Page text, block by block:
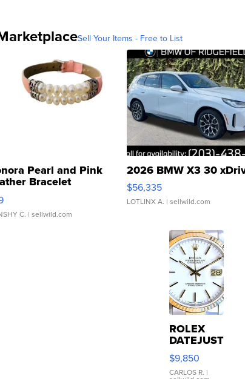
Sell Your Items - Free to List
Pearl and Pink
Bracelet
Buckle Clo...
C. | sellwild.com
2026 BMW X3 30
$56,335
LOTLINX A. | sellwild.com
ROLEX
DATEJUST
16233
WHITE
DIAL
$9,850
CARLOS R. |